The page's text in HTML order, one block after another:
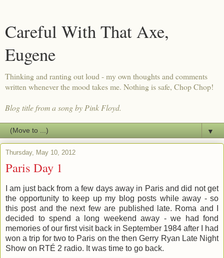
Careful With That Axe,
Eugene
Thinking and ranting out loud - my own thoughts and comments
written whenever the mood takes me. Nothing is safe, Chop Chop!
Blog title from a song by Pink Floyd.
▼
Thursday, May 10, 2012
Paris Day 1
I am just back from a few days away in Paris and did not get
the opportunity to keep up my blog posts while away - so
this post and the next few are published late. Roma and I
decided to spend a long weekend away - we had fond
memories of our first visit back in September 1984 after I had
won a trip for two to Paris on the then Gerry Ryan Late Night
Show on RTÉ 2 radio. It was time to go back.